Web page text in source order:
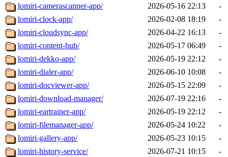
lomiri-camerascanner-app/
2026-05-16 22:13
-
lomiri-clock-app/
2026-02-08 18:19
-
lomiri-cloudsync-app/
2026-04-22 16:13
-
lomiri-content-hub/
2026-05-17 06:49
-
lomiri-dekko-app/
2026-05-19 22:12
-
lomiri-dialer-app/
2026-06-10 10:08
-
lomiri-docviewer-app/
2026-05-15 22:09
-
lomiri-download-manager/
2026-07-19 22:16
-
lomiri-eartrainer-app/
2026-05-19 22:12
-
lomiri-filemanager-app/
2026-05-24 10:22
-
lomiri-gallery-app/
2026-05-23 10:15
-
lomiri-history-service/
2026-07-21 10:15
-